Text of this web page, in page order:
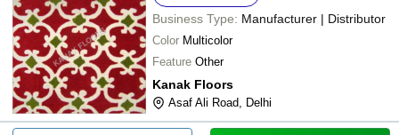
Business Type: Manufacturer | Distributor
Color Multicolor
Feature Other
Kanak Floors
Asaf Ali Road, Delhi